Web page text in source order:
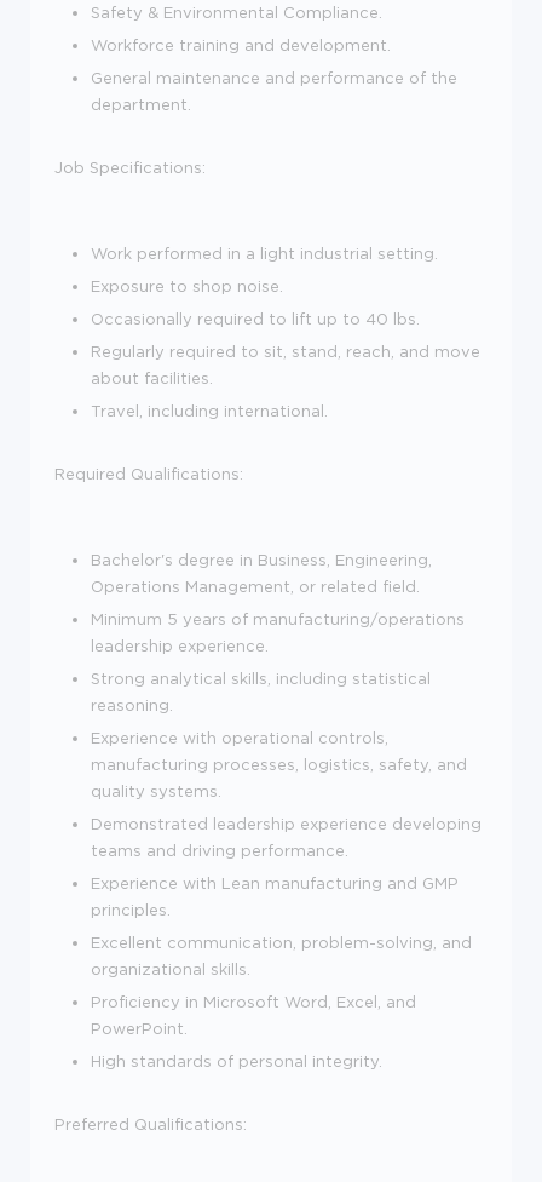
Safety & Environmental Compliance.
Workforce training and development.
General maintenance and performance of the
department.
Job Specifications:
Work performed in a light industrial setting.
Exposure to shop noise.
Occasionally required to lift up to 40 lbs.
Regularly required to sit, stand, reach, and move
about facilities.
Travel, including international.
Required Qualifications:
Bachelor's degree in Business, Engineering,
Operations Management, or related field.
Minimum 5 years of manufacturing/operations
leadership experience.
Strong analytical skills, including statistical
reasoning.
Experience with operational controls,
manufacturing processes, logistics, safety, and
quality systems.
Demonstrated leadership experience developing
teams and driving performance.
Experience with Lean manufacturing and GMP
principles.
Excellent communication, problem-solving, and
organizational skills.
Proficiency in Microsoft Word, Excel, and
PowerPoint.
High standards of personal integrity.
Preferred Qualifications: